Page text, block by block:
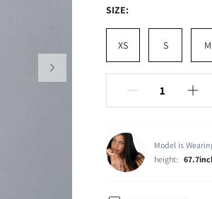
SIZE:
XS S M
Model is
height: